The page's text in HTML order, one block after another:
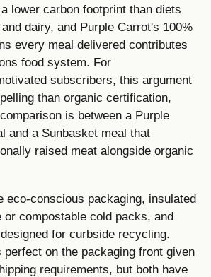
lower carbon footprint than diets
dairy, and Purple Carrot's 100%
every meal delivered contributes
food system. For
subscribers, this argument
than organic certification,
is between a Purple
and a Sunbasket meal that
raised meat alongside organic
eco-conscious packaging, insulated
or compostable cold packs, and
for curbside recycling.
on the packaging front given
requirements, but both have